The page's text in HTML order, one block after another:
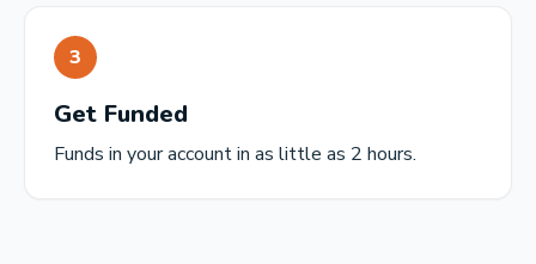
3
Get Funded
Funds in your account in as little as 2 hours.